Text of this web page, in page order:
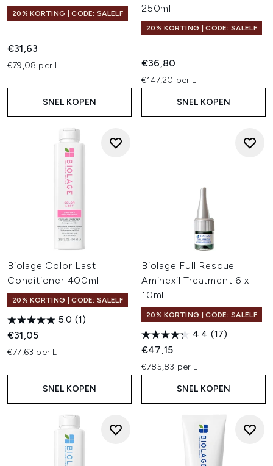
20% KORTING | CODE: SALELF
€31,63
€79,08 per L
SNEL KOPEN
250ml
20% KORTING | CODE: SALELF
€36,80
€147,20 per L
SNEL KOPEN
Biolage Color Last
Conditioner 400ml
20% KORTING | CODE: SALELF
5.0 (1)
€31,05
€77,63 per L
SNEL KOPEN
Biolage Full Rescue
Aminexil Treatment 6 x
10ml
20% KORTING | CODE: SALELF
4.4 (17)
€47,15
€785,83 per L
SNEL KOPEN